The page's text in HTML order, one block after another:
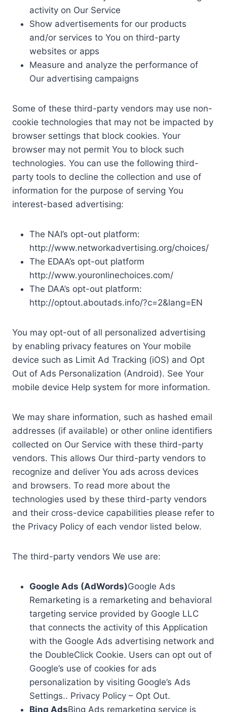
activity on Our Service
Show advertisements for our products
and/or services to You on third-party
websites or apps
Measure and analyze the performance of
Our advertising campaigns
Some of these third-party vendors may use non-
cookie technologies that may not be impacted by
browser settings that block cookies. Your
browser may not permit You to block such
technologies. You can use the following third-
party tools to decline the collection and use of
information for the purpose of serving You
interest-based advertising:
The NAI’s opt-out platform:
http://www.networkadvertising.org/choices/
The EDAA’s opt-out platform
http://www.youronlinechoices.com/
The DAA’s opt-out platform:
http://optout.aboutads.info/?c=2&lang=EN
You may opt-out of all personalized advertising
by enabling privacy features on Your mobile
device such as Limit Ad Tracking (iOS) and Opt
Out of Ads Personalization (Android). See Your
mobile device Help system for more information.
We may share information, such as hashed email
addresses (if available) or other online identifiers
collected on Our Service with these third-party
vendors. This allows Our third-party vendors to
recognize and deliver You ads across devices
and browsers. To read more about the
technologies used by these third-party vendors
and their cross-device capabilities please refer to
the Privacy Policy of each vendor listed below.
The third-party vendors We use are:
Google Ads (AdWords)Google Ads
Remarketing is a remarketing and behavioral
targeting service provided by Google LLC
that connects the activity of this Application
with the Google Ads advertising network and
the DoubleClick Cookie. Users can opt out of
Google’s use of cookies for ads
personalization by visiting Google’s Ads
Settings.. Privacy Policy – Opt Out.
Bing AdsBing Ads remarketing service is